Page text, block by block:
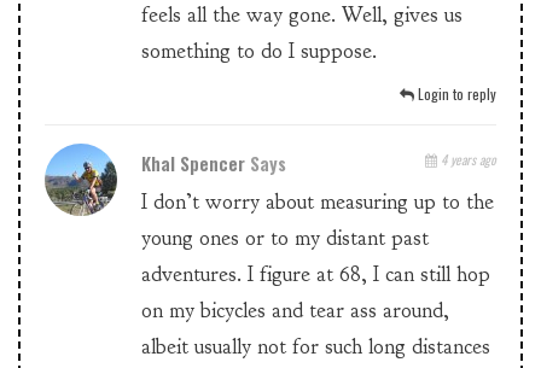
feels all the way gone. Well, gives us
something to do I suppose.
Login to reply
Khal Spencer Says 4 years ago
I don’t worry about measuring up to the
young ones or to my distant past
adventures. I figure at 68, I can still hop
on my bicycles and tear ass around,
albeit usually not for such long distances